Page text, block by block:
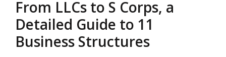
From LLCs to S Corps, a
Detailed Guide to 11
Business Structures